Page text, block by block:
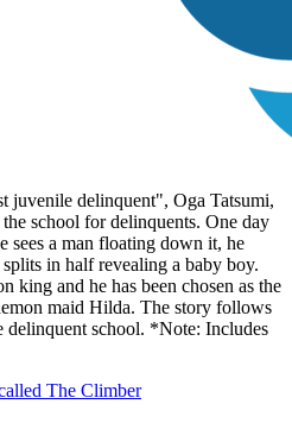
juvenile delinquent", Oga Tatsumi,
school for delinquents. One day
sees a man floating down it, he
in half revealing a baby boy.
king and he has been chosen as the
maid Hilda. The story follows
school. *Note: Includes